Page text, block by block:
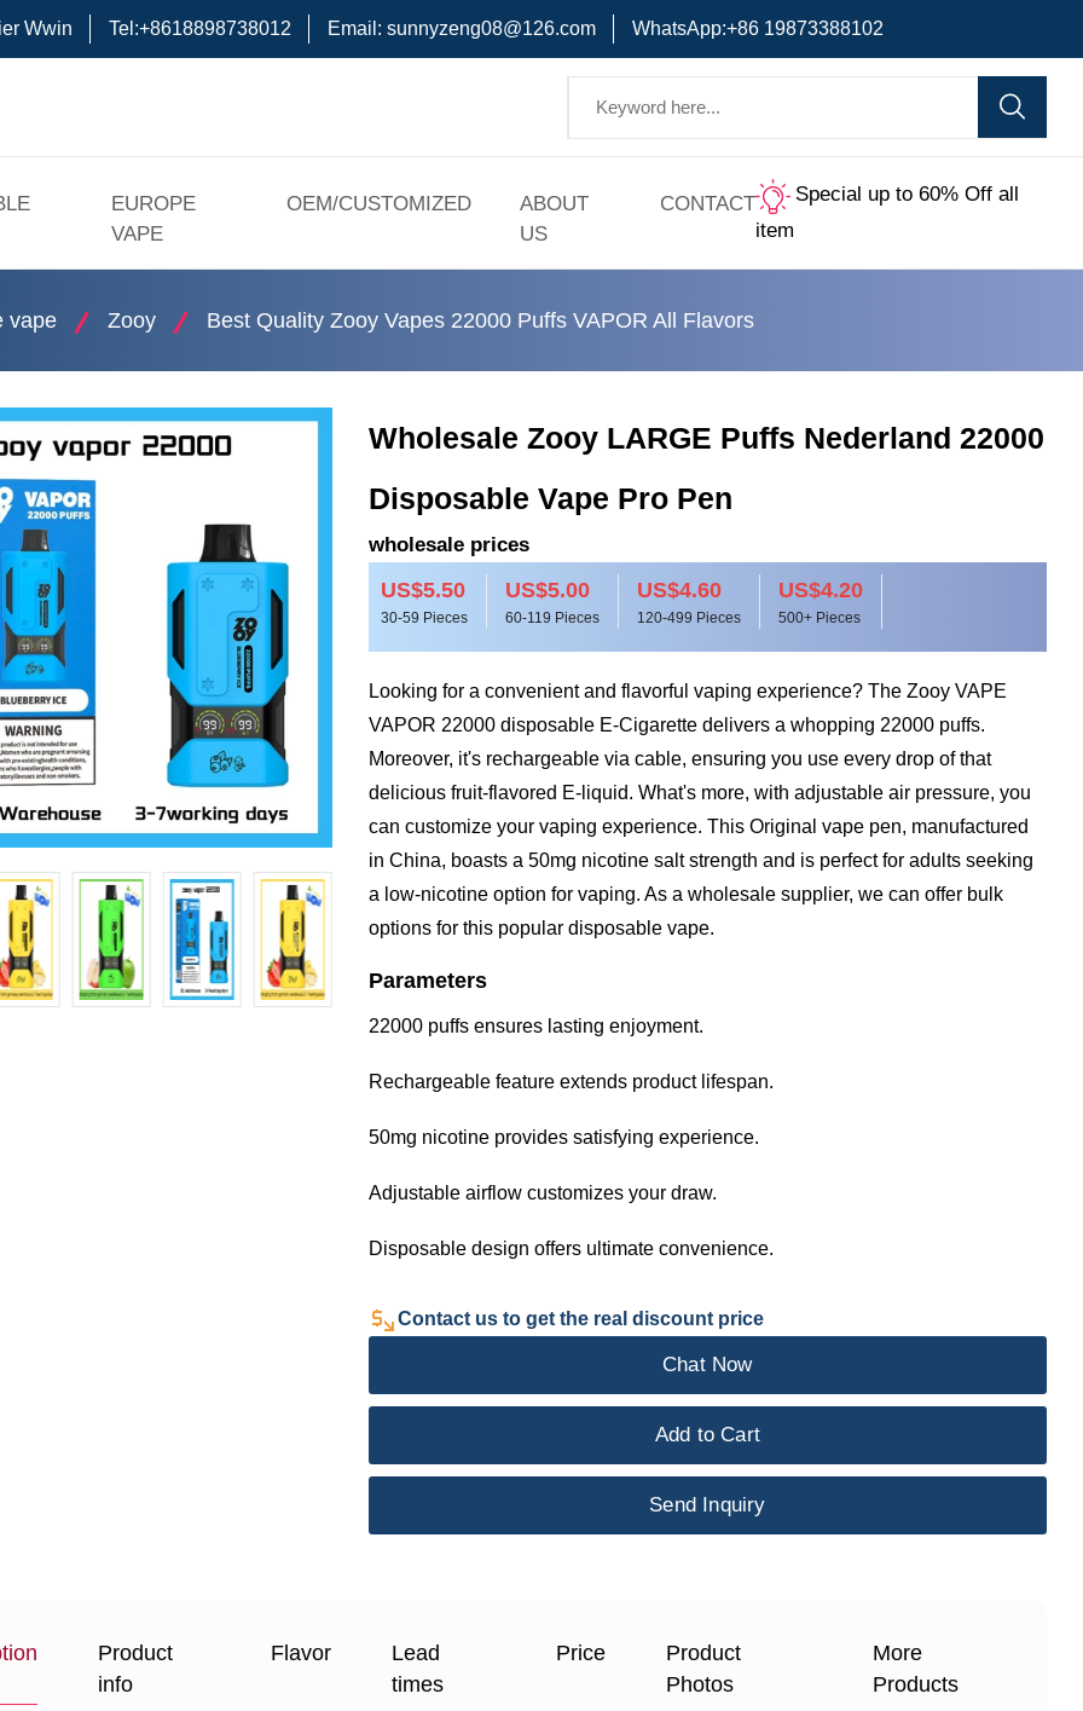
Wwin Tel:+8618898738012 Email: sunnyzeng08@126.com WhatsApp:+86 19873388102
EUROPE
VAPE
OEM/CUSTOMIZED
ABOUT
US
CONTACT
Special up to 60% Off all
item
vape Zooy Best Quality Zooy Vapes 22000 Puffs VAPOR All Flavors
Wholesale Zooy LARGE Puffs Nederland 22000
Disposable Vape Pro Pen
wholesale prices
US$5.50
30-59 Pieces
US$5.00
60-119 Pieces
US$4.60
120-499 Pieces
US$4.20
500+ Pieces
Looking for a convenient and flavorful vaping experience? The Zooy VAPE
VAPOR 22000 disposable E-Cigarette delivers a whopping 22000 puffs.
Moreover, it's rechargeable via cable, ensuring you use every drop of that
delicious fruit-flavored E-liquid. What's more, with adjustable air pressure, you
can customize your vaping experience. This Original vape pen, manufactured
in China, boasts a 50mg nicotine salt strength and is perfect for adults seeking
a low-nicotine option for vaping. As a wholesale supplier, we can offer bulk
options for this popular disposable vape.
Parameters
22000 puffs ensures lasting enjoyment.
Rechargeable feature extends product lifespan.
50mg nicotine provides satisfying experience.
Adjustable airflow customizes your draw.
Disposable design offers ultimate convenience.
Contact us to get the real discount price
Chat Now
Add to Cart
Send Inquiry
Product
info
Flavor
Lead
times
Price
Product
Photos
More
Products